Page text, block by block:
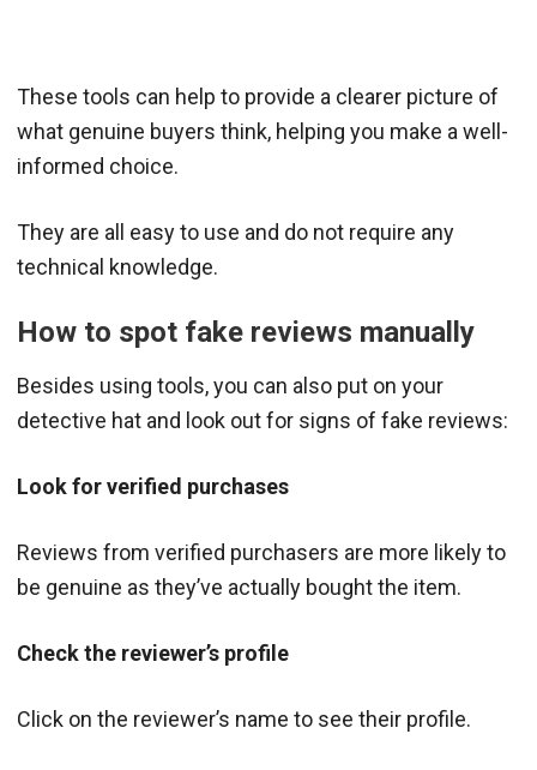
These tools can help to provide a clearer picture of
what genuine buyers think, helping you make a well-
informed choice.
They are all easy to use and do not require any
technical knowledge.
How to spot fake reviews manually
Besides using tools, you can also put on your
detective hat and look out for signs of fake reviews:
Look for verified purchases
Reviews from verified purchasers are more likely to
be genuine as they’ve actually bought the item.
Check the reviewer’s profile
Click on the reviewer’s name to see their profile.